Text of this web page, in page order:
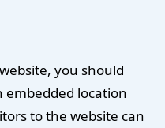
you should
embedded location
to the website can